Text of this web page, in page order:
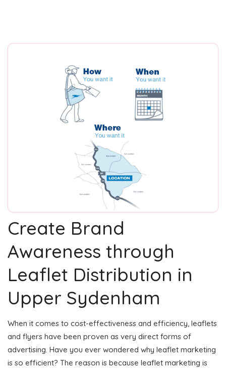
Create Brand
Awareness through
Leaflet Distribution in
Upper Sydenham
When it comes to cost-effectiveness and efficiency, leaflets
and flyers have been proven as very direct forms of
advertising. Have you ever wondered why leaflet marketing
is so efficient? The reason is because leaflet marketing is